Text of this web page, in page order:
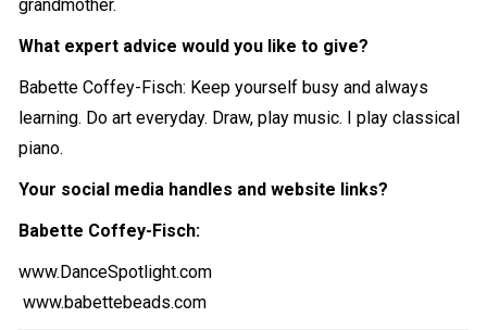
grandmother.
What expert advice would you like to give?
Babette Coffey-Fisch: Keep yourself busy and always
learning. Do art everyday. Draw, play music. I play classical
piano.
Your social media handles and website links?
Babette Coffey-Fisch:
www.DanceSpotlight.com
www.babettebeads.com